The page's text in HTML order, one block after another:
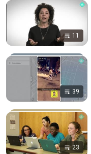
11
39
23